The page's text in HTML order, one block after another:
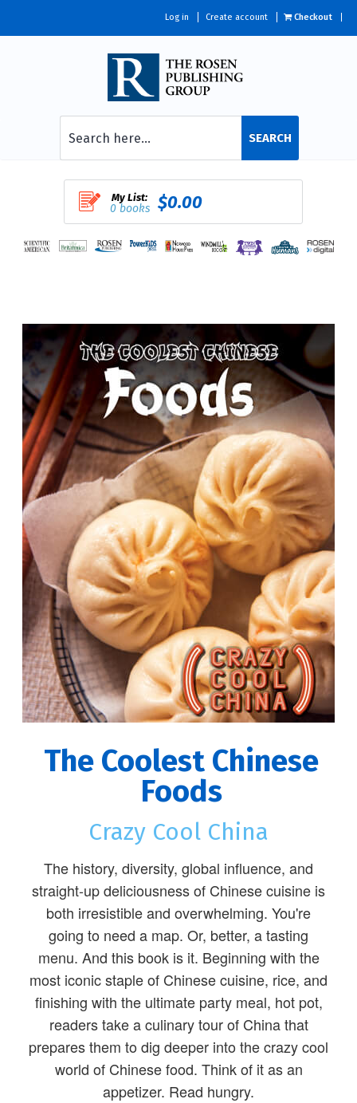
Log in Create account Checkout
SEARCH
My List:
0 books $0.00
The Coolest Chinese
Foods
Crazy Cool China
The history, diversity, global influence, and
straight-up deliciousness of Chinese cuisine is
both irresistible and overwhelming. You're
going to need a map. Or, better, a tasting
menu. And this book is it. Beginning with the
most iconic staple of Chinese cuisine, rice, and
finishing with the ultimate party meal, hot pot,
readers take a culinary tour of China that
prepares them to dig deeper into the crazy cool
world of Chinese food. Think of it as an
appetizer. Read hungry.